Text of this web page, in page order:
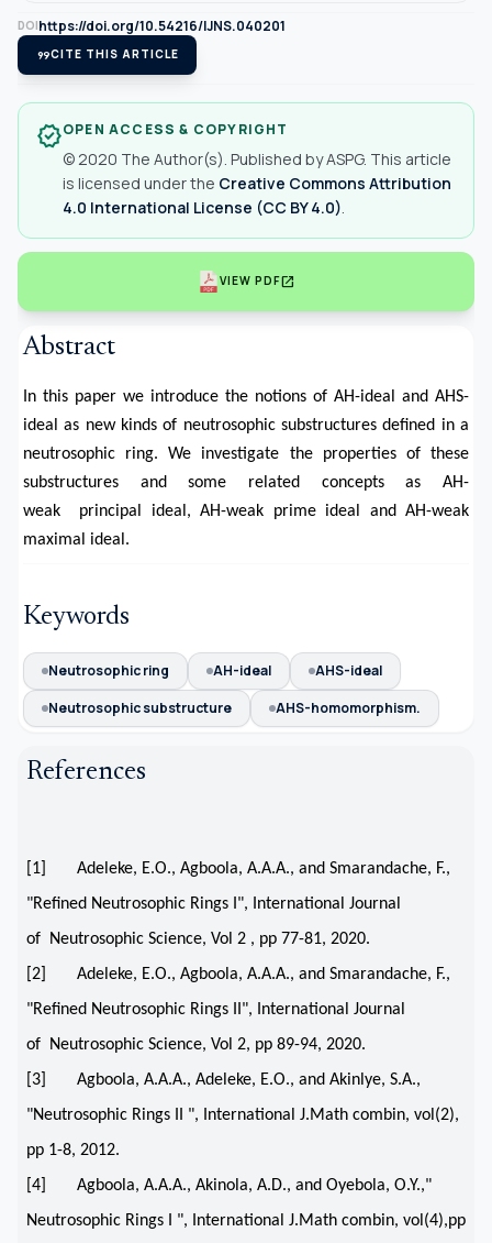
DOIhttps://doi.org/10.54216/IJNS.040201
format_quoteCITE THIS ARTICLE
verifiedOPEN ACCESS & COPYRIGHT
© 2020 The Author(s). Published by ASPG. This article
is licensed under the Creative Commons Attribution
4.0 International License (CC BY 4.0)
VIEW PDFopen_in_new
Abstract
In this paper we introduce the notions of AH-ideal and AHS-
ideal as new kinds of neutrosophic substructures defined in a
neutrosophic ring. We investigate the properties of these
substructures and some related concepts as AH-
weak principal ideal, AH-weak prime ideal and AH-weak
maximal ideal.
Keywords
Neutrosophic ring AH-ideal
AHS-ideal
Neutrosophic substructure
AHS-homomorphism.
References
[1] Adeleke, E.O., Agboola, A.A.A., and Smarandache, F.,
"Refined Neutrosophic Rings I", International Journal
of Neutrosophic Science, Vol 2 , pp 77-81, 2020.
[2] Adeleke, E.O., Agboola, A.A.A., and Smarandache, F.,
"Refined Neutrosophic Rings II", International Journal
of Neutrosophic Science, Vol 2, pp 89-94, 2020.
[3] Agboola, A.A.A., Adeleke, E.O., and Akinlye, S.A.,
"Neutrosophic Rings II ", International J.Math combin, vol(2),
pp 1-8, 2012.
[4] Agboola, A.A.A., Akinola, A.D., and Oyebola, O.Y.,"
Neutrosophic Rings I ", International J.Math combin, vol(4),pp